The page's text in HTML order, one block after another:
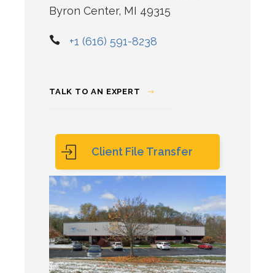
Byron Center, MI 49315
+1 (616) 591-8238
TALK TO AN EXPERT
Client File Transfer